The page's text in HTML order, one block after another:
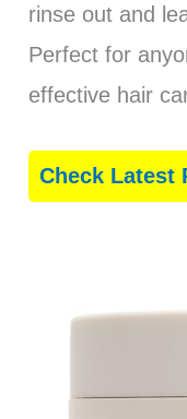
rinse out and
Perfect for
effective hair
Check Latest